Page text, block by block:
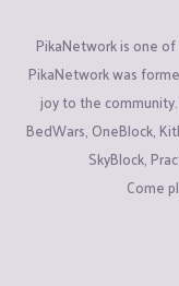
PikaNetwork is one
PikaNetwork was
joy to the
BedWars, OneBlock,
SkyBlock,
Come